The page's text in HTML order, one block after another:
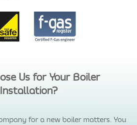
Us for Your Boiler
Installation?
for a new boiler matters. You